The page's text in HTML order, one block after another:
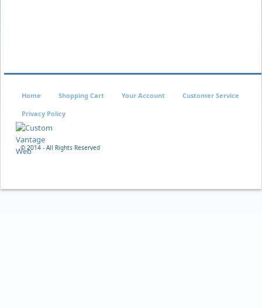
© 2014 - All Rights Reserved
Home Shopping Cart Your Account Customer Service
Privacy Policy